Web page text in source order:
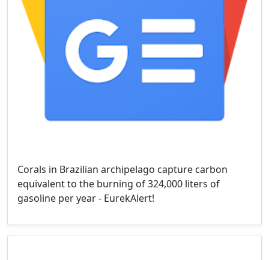
Corals in Brazilian archipelago capture carbon
equivalent to the burning of 324,000 liters of
gasoline per year - EurekAlert!